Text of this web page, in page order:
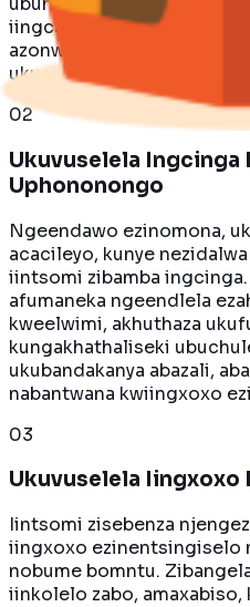
iingcamango ezinzima
azonwabisayo ukuzifunda
ukucingisisa.
02
Ukuvuselela Ingcinga
Uphononongo
Ngeendawo ezinomona,
acacileyo, kunye
iintsomi zibamba
afumaneka ngeendlela
kweelwimi, akhuthaza
kungakhathaliseki
ukubandakanya abazali,
nabantwana kwiingxoxo
03
Ukuvuselela Iingxoxo
Iintsomi zisebenza
iingxoxo ezinentsingiselo
nobume bomntu.
iinkolelo zabo, amaxabiso,